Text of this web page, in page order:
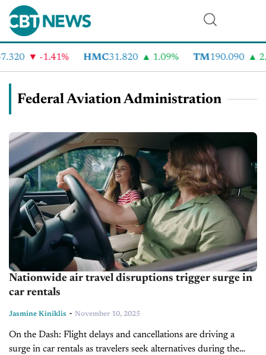
-1.41% HMC31.820 1.09% TM190.090
Federal Aviation Administration
Nationwide air travel disruptions trigger surge in
car rentals
Jasmine Kiniklis - November 10, 2025
On the Dash: Flight delays and cancellations are driving a
surge in car rentals as travelers seek alternatives during the